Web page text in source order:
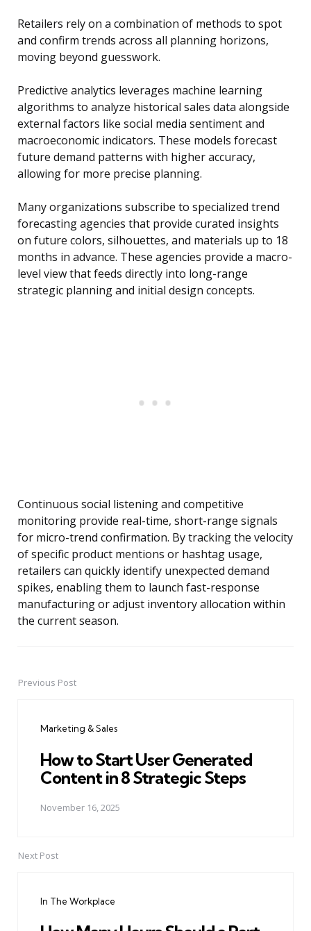
Retailers rely on a combination of methods to spot
and confirm trends across all planning horizons,
moving beyond guesswork.
Predictive analytics leverages machine learning
algorithms to analyze historical sales data alongside
external factors like social media sentiment and
macroeconomic indicators. These models forecast
future demand patterns with higher accuracy,
allowing for more precise planning.
Many organizations subscribe to specialized trend
forecasting agencies that provide curated insights
on future colors, silhouettes, and materials up to 18
months in advance. These agencies provide a macro-
level view that feeds directly into long-range
strategic planning and initial design concepts.
Continuous social listening and competitive
monitoring provide real-time, short-range signals
for micro-trend confirmation. By tracking the velocity
of specific product mentions or hashtag usage,
retailers can quickly identify unexpected demand
spikes, enabling them to launch fast-response
manufacturing or adjust inventory allocation within
the current season.
PostPrevious Post
Marketing & Sales
How to Start User Generated
Content in 8 Strategic Steps
November 16, 2025
Next Post
In The Workplace